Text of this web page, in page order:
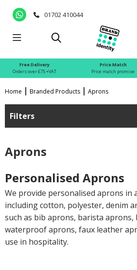
01702 410044
Free Delivery
Orders over £75 +VAT
Price Match
Price match promise
Home Branded Products Aprons
Filters
Aprons
Personalised Aprons
We provide personalised aprons in
including cotton, polyester, denim
such as bib aprons, barista aprons,
waterproof aprons, faux leather
use in hospitality.